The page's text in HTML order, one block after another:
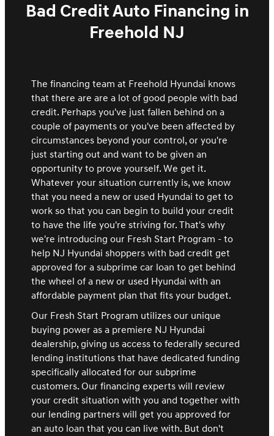
Bad Credit Auto Financing in
Freehold NJ
The financing team at Freehold Hyundai knows
that there are are a lot of good people with bad
credit. Perhaps you've just fallen behind on a
couple of payments or you've been affected by
circumstances beyond your control, or you're
just starting out and want to be given an
opportunity to prove yourself. We get it.
Whatever your situation currently is, we know
that you need a new or used Hyundai to get to
work so that you can begin to build your credit
to have the life you're striving for. That's why
we're introducing our Fresh Start Program - to
help NJ Hyundai shoppers with bad credit get
approved for a subprime car loan to get behind
the wheel of a new or used Hyundai with an
affordable payment plan that fits your budget.
Our Fresh Start Program utilizes our unique
buying power as a premiere NJ Hyundai
dealership, giving us access to federally secured
lending institutions that have dedicated funding
specifically allocated for our subprime
customers. Our financing experts will review
your credit situation with you and together with
our lending partners will get you approved for
an auto loan that you can live with. But don't